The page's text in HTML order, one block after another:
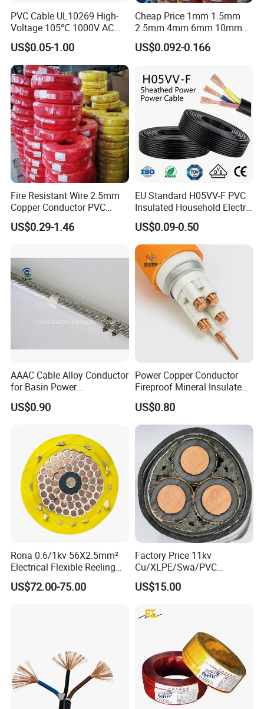
Customer Visit
PVC Cable UL10269 High-
Voltage 105℃ 1000V AC
1250V DC Electric Wire
Cable for Energy Storage
Cable
US$0.05-1.00
Cheap Price 1mm 1.5mm
2.5mm 4mm 6mm 10mm
300/500V Multi Core
Copper Electric Wires Cables
US$0.092-0.166
Fire Resistant Wire 2.5mm
Copper Conductor PVC
Insulated Lighting Domestic
Electric Fitting Flexible
US$0.29-1.46
EU Standard H05VV-F PVC
Insulated Household Electric
Wire Cable
US$0.09-0.50
AAAC Cable Alloy Conductor
for Basin Power
Transmission
US$0.90
Power Copper Conductor
Fireproof Mineral Insulated
Cable
US$0.80
Rona 0.6/1kv 56X2.5mm²
Electrical Flexible Reeling
Power Rubber Cable for Port
Crane
US$72.00-75.00
Factory Price 11kv
Cu/XLPE/Swa/PVC
Medium Voltage Power
Cable BS6622 3X240mm2
Copper Cable
US$15.00